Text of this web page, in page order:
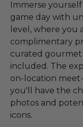
Immerse
game day with
level, where you
complimentary
curated gourmet
included. The
on-location
you'll have the
photos and
icons.